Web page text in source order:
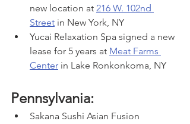
new location at 216 W. 102nd
Street in New York, NY
Yucai Relaxation Spa signed a new
lease for 5 years at Meat Farms
Center in Lake Ronkonkoma, NY
Pennsylvania:
Sakana Sushi Asian Fusion